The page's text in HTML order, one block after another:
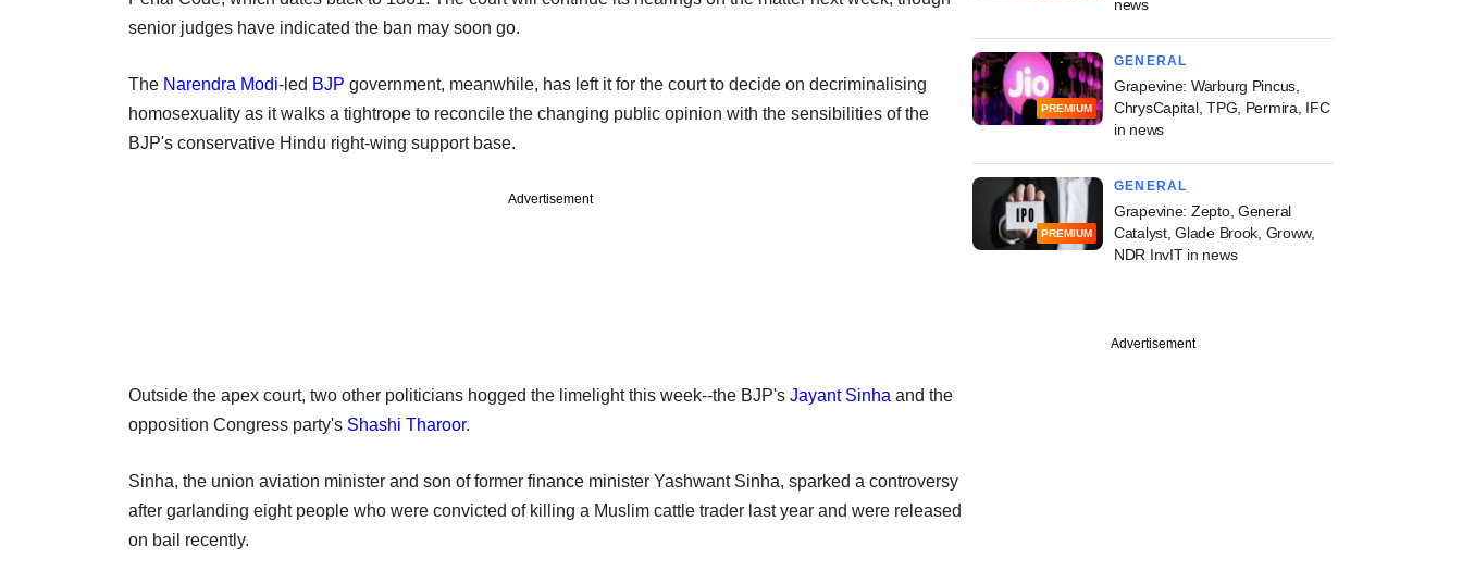
senior judges have indicated the ban may soon go.
The Narendra Modi-led BJP government, meanwhile, has left it for the court to decide on decriminalising
homosexuality as it walks a tightrope to reconcile the changing public opinion with the sensibilities of the
BJP's conservative Hindu right-wing support base.
Advertisement
Outside the apex court, two other politicians hogged the limelight this week--the BJP's Jayant Sinha and the
opposition Congress party's Shashi Tharoor.
Sinha, the union aviation minister and son of former finance minister Yashwant Sinha, sparked a controversy
after garlanding eight people who were convicted of killing a Muslim cattle trader last year and were released
on bail recently.
news
PREMIUM
GENERAL
Grapevine: Warburg Pincus,
ChrysCapital, TPG, Permira, IFC
in news
PREMIUM
GENERAL
Grapevine: Zepto, General
Catalyst, Glade Brook, Groww,
NDR InvIT in news
Advertisement